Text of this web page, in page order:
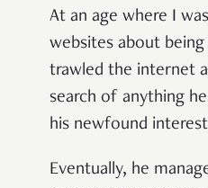
At an age where I
websites about
trawled the internet
search of anything
his newfound
Eventually, he